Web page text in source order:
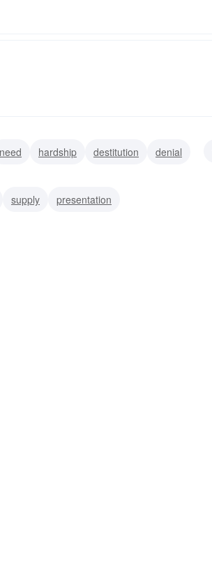
need hardship destitution
denial
supply presentation